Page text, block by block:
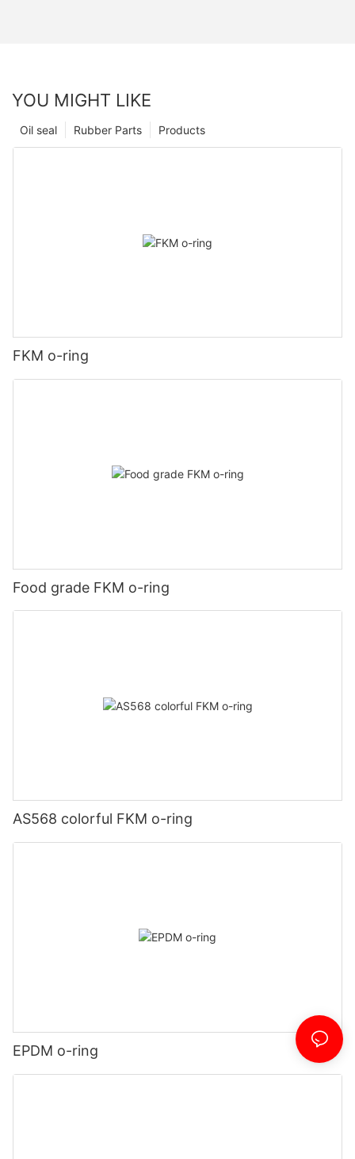
YOU MIGHT LIKE
Products
Rubber Parts
Oil seal
FKM o-ring
Food grade FKM o-ring
AS568 colorful FKM o-ring
EPDM o-ring